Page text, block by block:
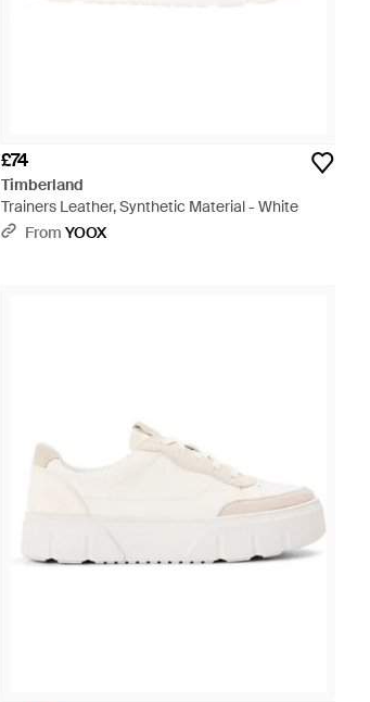
£74
Timberland
Trainers Leather, Synthetic Material - White
From YOOX